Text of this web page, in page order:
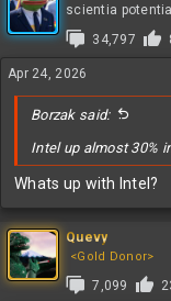
scientia
34,797
Apr 24, 2026
Borzak said:
Intel up almost 30%
Whats up with Intel?
Quevy
<Gold Donor>
7,099